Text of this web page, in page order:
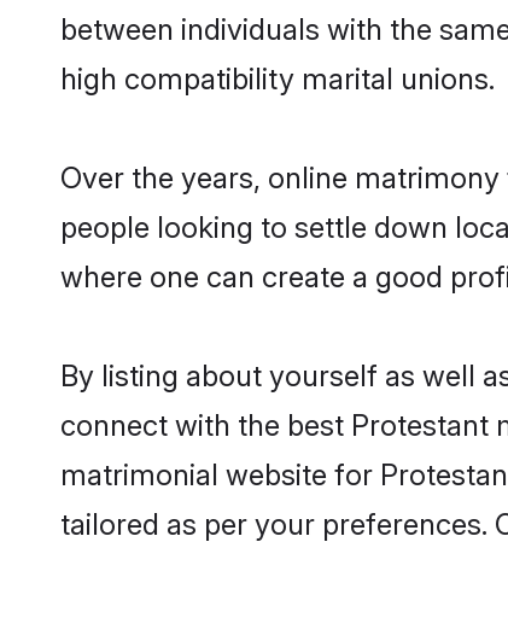
between individuals with the
high compatibility marital unions.
Over the years, online
people looking to settle down
where one can create a good
By listing about yourself as well
connect with the best Protestant
matrimonial website for
tailored as per your preferences.